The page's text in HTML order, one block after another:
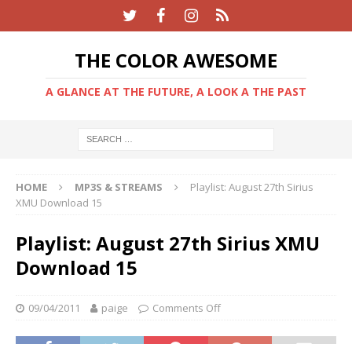
THE COLOR AWESOME
A GLANCE AT THE FUTURE, A LOOK A THE PAST
HOME MP3S & STREAMS
Playlist: August 27th Sirius
XMU Download 15
Playlist: August 27th Sirius XMU
Download 15
09/04/2011 paige Comments Off